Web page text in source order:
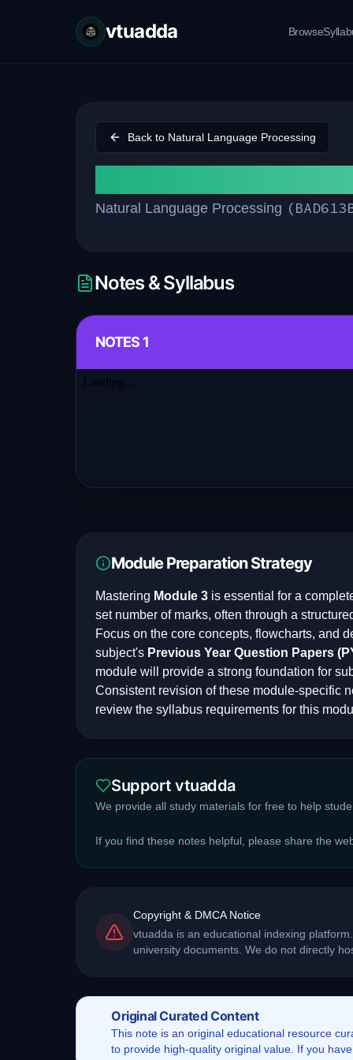
vtuadda Browse
Back to Natural Language Processing
Natural Language Processing (
Notes & Syllabus
NOTES 1
Module Preparation Strategy
Mastering Module 3 is essential for a
set number of marks, often through a
Focus on the core concepts, flowcharts, and
subject's Previous Year Question Papers
module will provide a strong foundation for
Consistent revision of these module-specific
review the syllabus requirements for this
Support vtuadda
We provide all study materials for free to help
If you find these notes helpful, please share the
Copyright & DMCA Notice
vtuadda is an educational indexing
university documents. We do not directly
Original Curated Content
This note is an original educational resource
to provide high-quality original value. If you